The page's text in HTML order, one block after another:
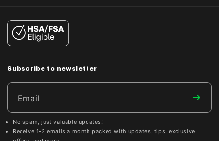
Subscribe to newsletter
Email
No spam, just valuable updates!
Receive 1-2 emails a month packed with updates, tips, exclusive